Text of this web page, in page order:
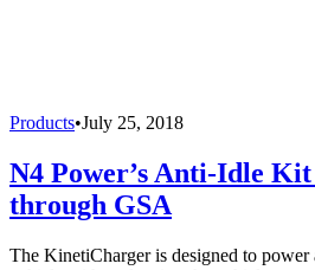
Products•July 25, 2018
N4 Power’s Anti-Idle
through GSA
The KinetiCharger is designed to